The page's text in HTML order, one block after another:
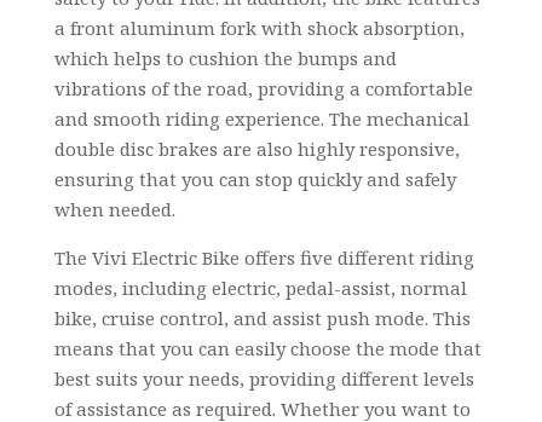
a front aluminum fork with shock absorption,
which helps to cushion the bumps and
vibrations of the road, providing a comfortable
and smooth riding experience. The mechanical
double disc brakes are also highly responsive,
ensuring that you can stop quickly and safely
when needed.
The Vivi Electric Bike offers five different riding
modes, including electric, pedal-assist, normal
bike, cruise control, and assist push mode. This
means that you can easily choose the mode that
best suits your needs, providing different levels
of assistance as required. Whether you want to